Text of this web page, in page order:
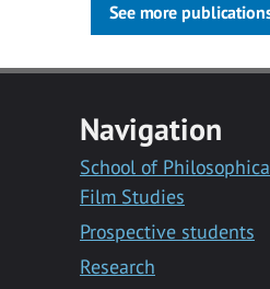
See more
Navigation
School of
Film Studies
Prospective students
Research